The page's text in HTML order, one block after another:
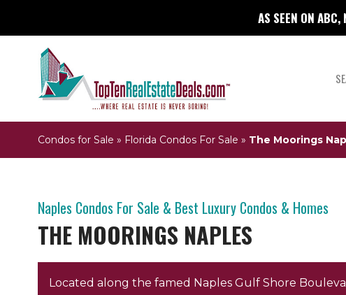
AS SEEN ON ABC,
Condos for Sale » Florida Condos For Sale » The Moorings
Naples Condos For Sale & Best Luxury Condos & Homes
THE MOORINGS NAPLES
Located along the famed Naples Gulf Shore